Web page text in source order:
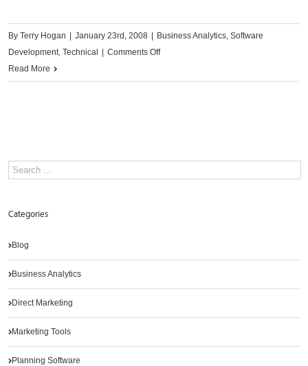
By Terry Hogan January 23rd, 2008 Business Analytics, Software
Development, Technical Comments Offon
planning
Read More
Categories
Blog
Business Analytics
Direct Marketing
Marketing Tools
Planning Software